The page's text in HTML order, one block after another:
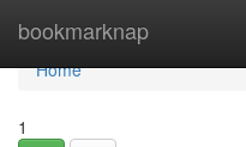
bookmarknap
Home
Home
1